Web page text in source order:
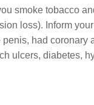
smoke tobacco
loss). Inform
had coronary
ulcers, diabetes,